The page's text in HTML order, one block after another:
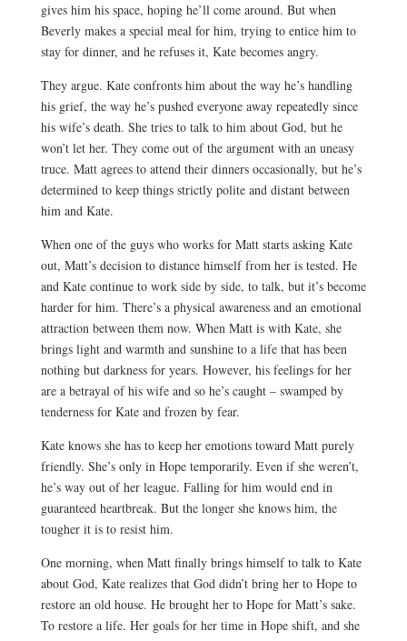
gives him his space, hoping he’ll come around. But when
Beverly makes a special meal for him, trying to entice him to
stay for dinner, and he refuses it, Kate becomes angry.
They argue. Kate confronts him about the way he’s handling
his grief, the way he’s pushed everyone away repeatedly since
his wife’s death. She tries to talk to him about God, but he
won’t let her. They come out of the argument with an uneasy
truce. Matt agrees to attend their dinners occasionally, but he’s
determined to keep things strictly polite and distant between
him and Kate.
When one of the guys who works for Matt starts asking Kate
out, Matt’s decision to distance himself from her is tested. He
and Kate continue to work side by side, to talk, but it’s become
harder for him. There’s a physical awareness and an emotional
attraction between them now. When Matt is with Kate, she
brings light and warmth and sunshine to a life that has been
nothing but darkness for years. However, his feelings for her
are a betrayal of his wife and so he’s caught – swamped by
tenderness for Kate and frozen by fear.
Kate knows she has to keep her emotions toward Matt purely
friendly. She’s only in Hope temporarily. Even if she weren’t,
he’s way out of her league. Falling for him would end in
guaranteed heartbreak. But the longer she knows him, the
tougher it is to resist him.
One morning, when Matt finally brings himself to talk to Kate
about God, Kate realizes that God didn’t bring her to Hope to
restore an old house. He brought her to Hope for Matt’s sake.
To restore a life. Her goals for her time in Hope shift, and she